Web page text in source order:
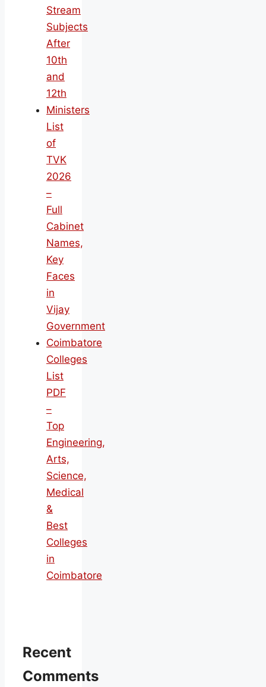
Stream
Subjects
After
10th
and
12th
Ministers
List
of
TVK
2026
–
Full
Cabinet
Names,
Key
Faces
in
Vijay
Government
Coimbatore
Colleges
List
PDF
–
Top
Engineering,
Arts,
Science,
Medical
&
Best
Colleges
in
Coimbatore
Recent
Comments